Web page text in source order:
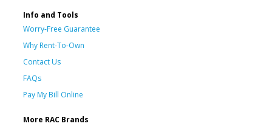
Info and Tools
Worry-Free Guarantee
Why Rent-To-Own
Contact Us
FAQs
Pay My Bill Online
More RAC Brands